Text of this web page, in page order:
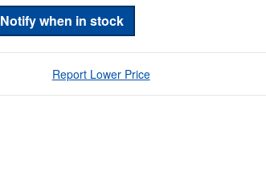
Notify when in stock
Report Lower Price